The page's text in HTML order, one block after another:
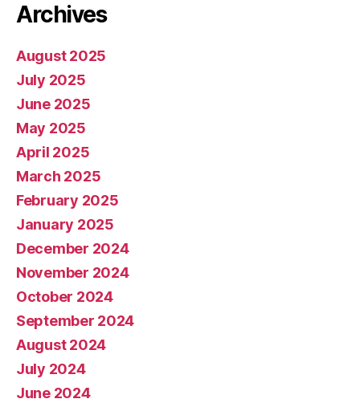
Archives
August 2025
July 2025
June 2025
May 2025
April 2025
March 2025
February 2025
January 2025
December 2024
November 2024
October 2024
September 2024
August 2024
July 2024
June 2024